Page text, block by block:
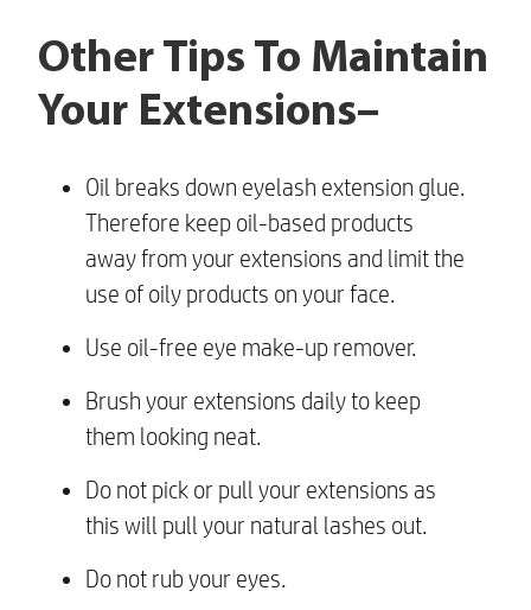
Other Tips To Maintain
Your Extensions–
Oil breaks down eyelash extension glue.
Therefore keep oil-based products
away from your extensions and limit the
use of oily products on your face.
Use oil-free eye make-up remover.
Brush your extensions daily to keep
them looking neat.
Do not pick or pull your extensions as
this will pull your natural lashes out.
Do not rub your eyes.